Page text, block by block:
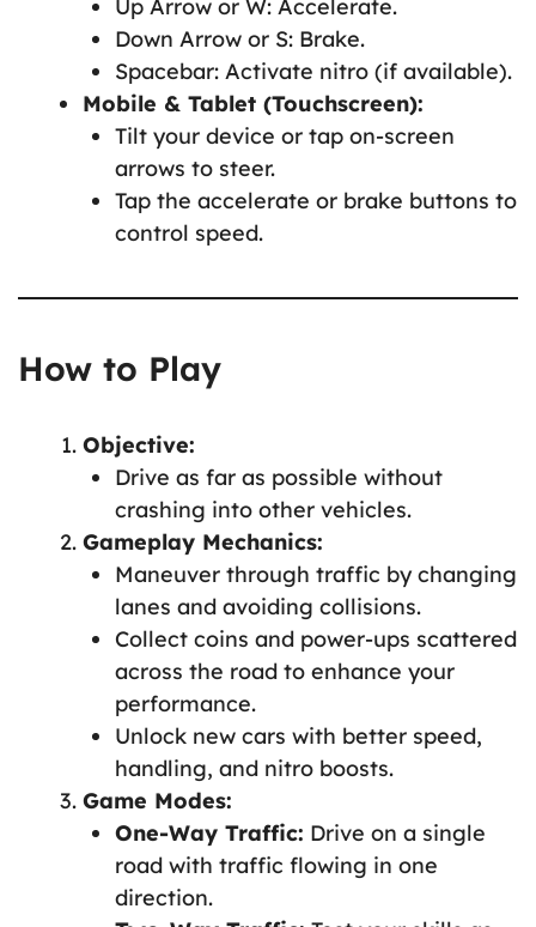
Up Arrow or W: Accelerate.
Down Arrow or S: Brake.
Spacebar: Activate nitro (if available).
Mobile & Tablet (Touchscreen):
Tilt your device or tap on-screen
arrows to steer.
Tap the accelerate or brake buttons to
control speed.
How to Play
Objective:
Drive as far as possible without
crashing into other vehicles.
Gameplay Mechanics:
Maneuver through traffic by changing
lanes and avoiding collisions.
Collect coins and power-ups scattered
across the road to enhance your
performance.
Unlock new cars with better speed,
handling, and nitro boosts.
Game Modes:
One-Way Traffic: Drive on a single
road with traffic flowing in one
direction.